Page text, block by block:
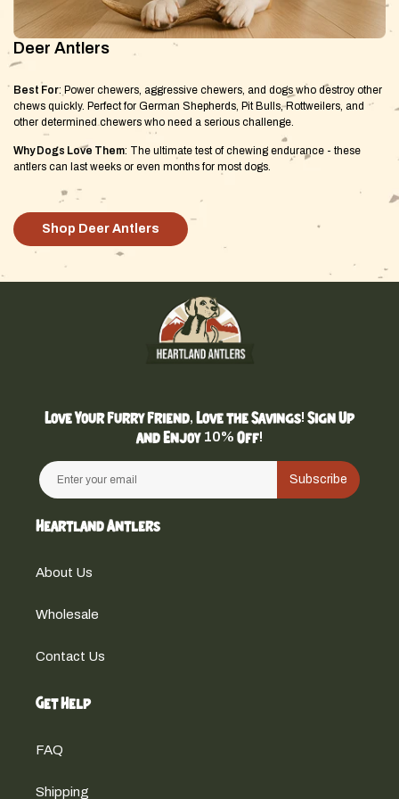
Deer Antlers
Best For: Power chewers, aggressive chewers, and dogs who destroy other
chews quickly. Perfect for German Shepherds, Pit Bulls, Rottweilers, and
other determined chewers who need a serious challenge.
Why Dogs Love Them: The ultimate test of chewing endurance - these
antlers can last weeks or even months for most dogs.
Shop Deer Antlers
Heartland Antlers
About Us
Wholesale
Contact Us
Get Help
FAQ
Shipping
Love Your Furry Friend, Love the Savings! Sign Up
and Enjoy 10% Off!
Subscribe